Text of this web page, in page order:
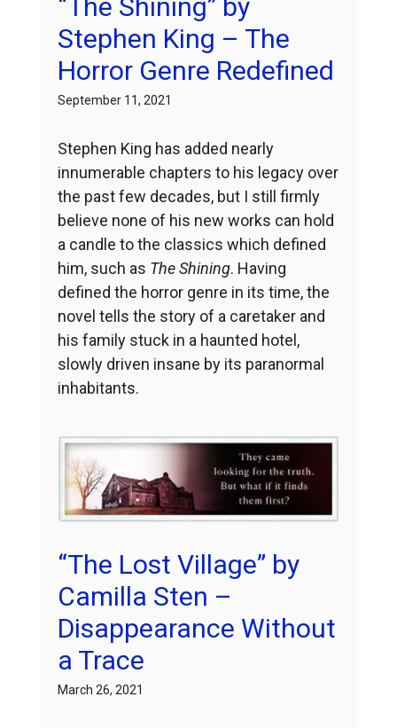
“The Shining” by
Stephen King – The
Horror Genre Redefined
September 11, 2021
Stephen King has added nearly
innumerable chapters to his legacy over
the past few decades, but I still firmly
believe none of his new works can hold
a candle to the classics which defined
him, such as The Shining. Having
defined the horror genre in its time, the
novel tells the story of a caretaker and
his family stuck in a haunted hotel,
slowly driven insane by its paranormal
inhabitants.
“The Lost Village” by
Camilla Sten –
Disappearance Without
a Trace
March 26, 2021